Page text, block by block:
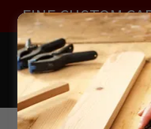
FINE CUSTOM